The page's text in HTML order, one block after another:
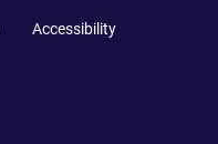
Accessibility